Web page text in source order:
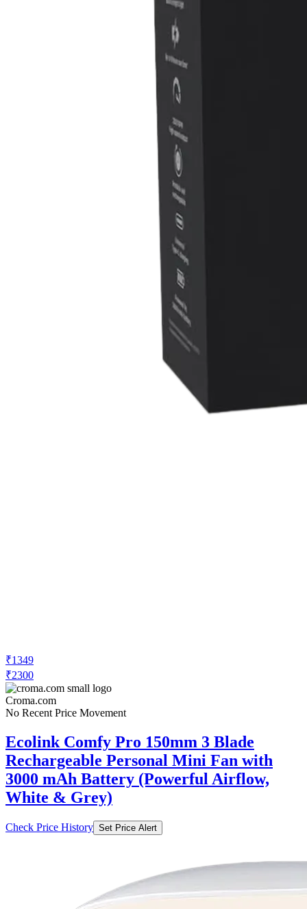
₹1349
₹2300
Croma.com
No Recent Price Movement
Ecolink Comfy Pro 150mm 3 Blade
Rechargeable Personal Mini Fan with
3000 mAh Battery (Powerful Airflow,
White & Grey)
Check Price History Set Price Alert